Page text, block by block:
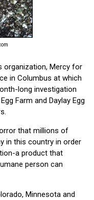
organization, Mercy for
in Columbus at which
long investigation
Farm and Daylay Egg
that millions of
in this country in order
a product that
person can
Minnesota and